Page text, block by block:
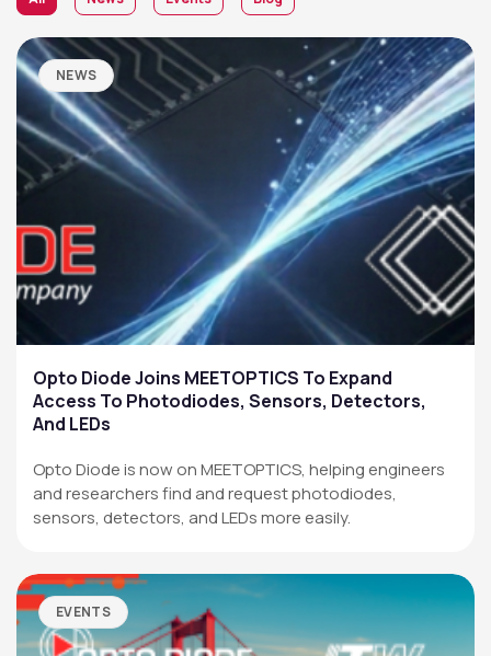
NEWS
Opto Diode Joins MEETOPTICS To Expand
Access To Photodiodes, Sensors, Detectors,
And LEDs
Opto Diode is now on MEETOPTICS, helping engineers
and researchers find and request photodiodes,
sensors, detectors, and LEDs more easily.
EVENTS